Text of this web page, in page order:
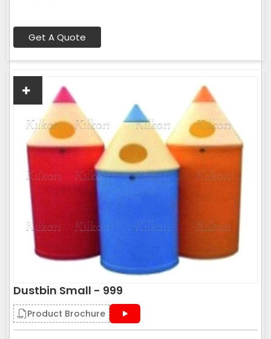
Get A Quote
Dustbin Small - 999
Product Brochure